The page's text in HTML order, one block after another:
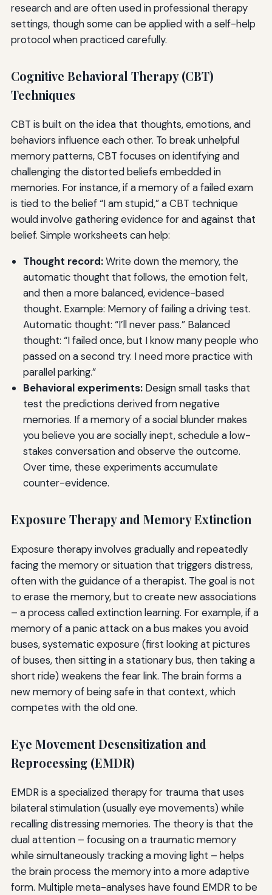
research and are often used in professional therapy
settings, though some can be applied with a self-help
protocol when practiced carefully.
Cognitive Behavioral Therapy (CBT)
Techniques
CBT is built on the idea that thoughts, emotions, and
behaviors influence each other. To break unhelpful
memory patterns, CBT focuses on identifying and
challenging the distorted beliefs embedded in
memories. For instance, if a memory of a failed exam
is tied to the belief “I am stupid,” a CBT technique
would involve gathering evidence for and against that
belief. Simple worksheets can help:
Thought record:Write down the memory, the
automatic thought that follows, the emotion felt,
and then a more balanced, evidence-based
thought. Example: Memory of failing a driving test.
Automatic thought: “I’ll never pass.” Balanced
thought: “I failed once, but I know many people who
passed on a second try. I need more practice with
parallel parking.”
Behavioral experiments:Design small tasks that
test the predictions derived from negative
memories. If a memory of a social blunder makes
you believe you are socially inept, schedule a low-
stakes conversation and observe the outcome.
Over time, these experiments accumulate
counter-evidence.
Exposure Therapy and Memory Extinction
Exposure therapy involves gradually and repeatedly
facing the memory or situation that triggers distress,
often with the guidance of a therapist. The goal is not
to erase the memory, but to create new associations
– a process called extinction learning. For example, if a
memory of a panic attack on a bus makes you avoid
buses, systematic exposure (first looking at pictures
of buses, then sitting in a stationary bus, then taking a
short ride) weakens the fear link. The brain forms a
new memory of being safe in that context, which
competes with the old one.
Eye Movement Desensitization and
Reprocessing (EMDR)
EMDR is a specialized therapy for trauma that uses
bilateral stimulation (usually eye movements) while
recalling distressing memories. The theory is that the
dual attention – focusing on a traumatic memory
while simultaneously tracking a moving light – helps
the brain process the memory into a more adaptive
form. Multiple meta-analyses have found EMDR to be